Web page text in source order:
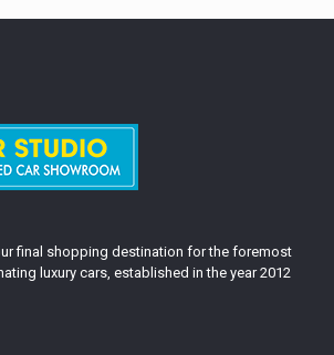
final shopping destination for the foremost
luxury cars, established in the year 2012